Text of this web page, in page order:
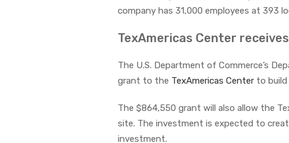
company has 31,000 employees at 393
TexAmericas Center
The U.S. Department of Commerce’s
grant to the TexAmericas Center to build
The $864,550 grant will also allow the
site. The investment is expected to
investment.